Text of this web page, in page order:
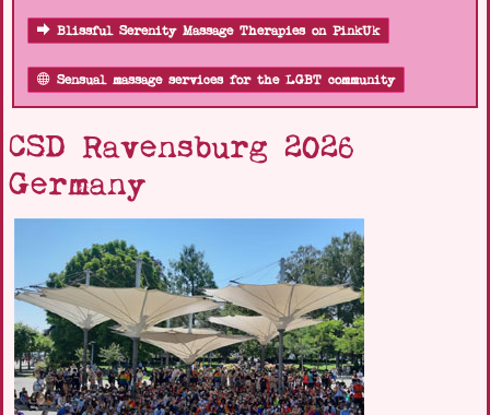
Blissful Serenity Massage Therapies on PinkUk
Sensual massage services for the LGBT community
CSD Ravensburg 2026
Germany